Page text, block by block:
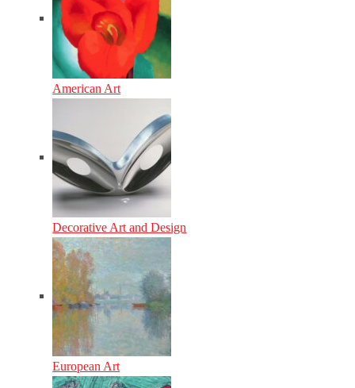
American Art
Decorative Art and Design
European Art